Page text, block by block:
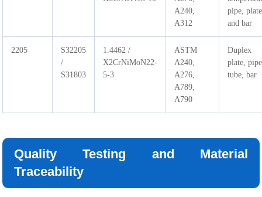
A240,
A312
pipe, plate
and bar
2205
S32205
/
S31803
1.4462 /
X2CrNiMoN22-
5-3
ASTM
A240,
A276,
A789,
A790
Duplex
plate,
tube, bar
Quality Testing and Material
Traceability